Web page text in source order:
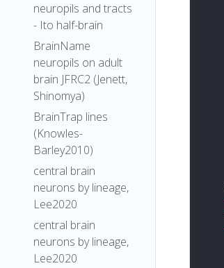
neuropils and tracts
- Ito half-brain
BrainName
neuropils on adult
brain JFRC2 (Jenett,
Shinomya)
BrainTrap lines
(Knowles-
Barley2010)
central brain
neurons by lineage,
Lee2020
central brain
neurons by lineage,
Lee2020